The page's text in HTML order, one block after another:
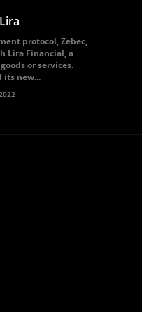
protocol, Zebec,
Lira Financial, a
or services.
its new...